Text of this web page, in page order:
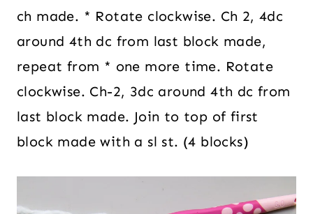
ch made. * Rotate clockwise. Ch 2, 4dc
around 4th dc from last block made,
repeat from * one more time. Rotate
clockwise. Ch-2, 3dc around 4th dc from
last block made. Join to top of first
block made with a sl st. (4 blocks)